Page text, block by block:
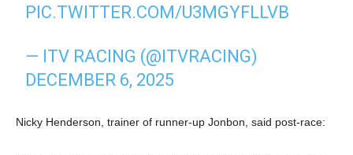
PIC.TWITTER.COM/U3MGYFLLVB
— ITV RACING (@ITVRACING)
DECEMBER 6, 2025
Nicky Henderson, trainer of runner-up Jonbon, said post-race: